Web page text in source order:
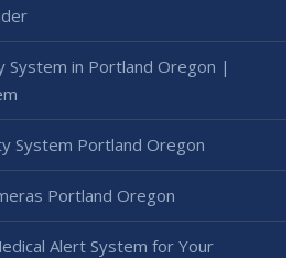
System in Portland Oregon |
System Portland Oregon
Portland Oregon
Alert System for Your